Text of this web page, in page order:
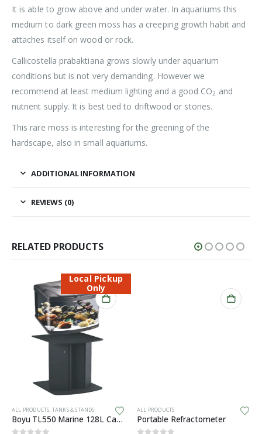
It is able to grow above and under water. In aquariums this
medium to dark green moss has a creeping growth habit and
attaches itself on wood or rock.
Callicostella prabaktiana grows slowly under aquarium
conditions but is not very demanding. However we
recommend at least medium lighting and a good CO2 and
nutrient supply. It is best tied to driftwood or stones.
This rare moss is interesting for the greening of the
hardscape, also in small aquariums.
ADDITIONAL INFORMATION
REVIEWS (0)
RELATED PRODUCTS
Local Pickup
Only
ALL PRODUCTS TANKS & STANDS
Boyu TL550 Marine 128L Cabinet Aquarium
ALL PRODUCTS
Portable Refractometer